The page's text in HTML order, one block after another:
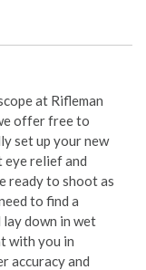
at Rifleman
offer free to
set up your new
eye relief and
ready to shoot as
to find a
down in wet
with you in
accuracy and